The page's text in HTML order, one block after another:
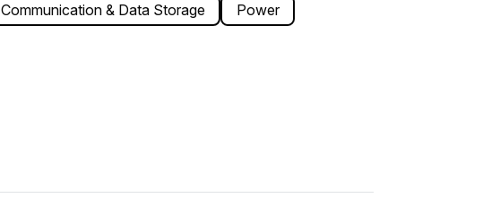
Communication & Data Storage
Power